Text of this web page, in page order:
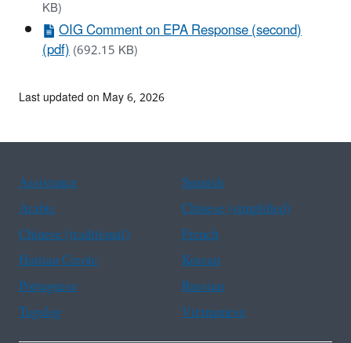
KB)
OIG Comment on EPA Response (second)
(pdf)(692.15 KB)
Last updated on May 6, 2026
Assistance
Spanish
Arabic
Chinese (simplified)
Chinese (traditional)
French
Haitian Creole
Korean
Portuguese
Russian
Tagalog
Vietnamese